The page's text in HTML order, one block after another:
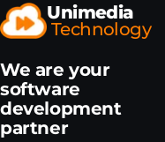
Unimedia
Technology
We are your
software
development
partner